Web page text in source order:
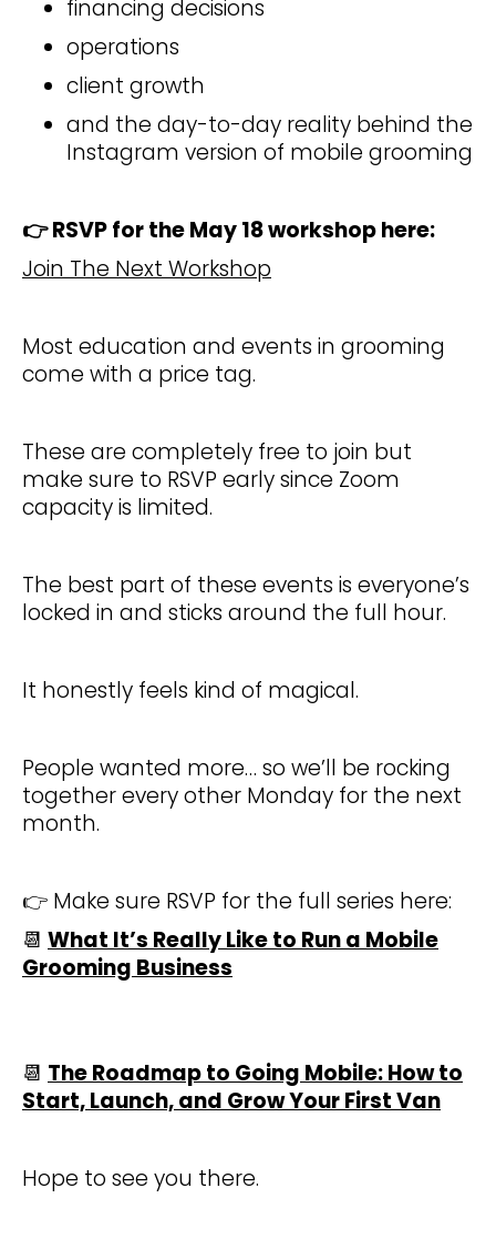
financing decisions
operations
client growth
and the day-to-day reality behind the
Instagram version of mobile grooming
👉 RSVP for the May 18 workshop here:
Join The Next Workshop
Most education and events in grooming
come with a price tag.
These are completely free to join but
make sure to RSVP early since Zoom
capacity is limited.
The best part of these events is everyone’s
locked in and sticks around the full hour.
It honestly feels kind of magical.
People wanted more… so we’ll be rocking
together every other Monday for the next
month.
👉 Make sure RSVP for the full series here:
📆 What It’s Really Like to Run a Mobile
Grooming Business
📆 The Roadmap to Going Mobile: How to
Start, Launch, and Grow Your First Van
Hope to see you there.